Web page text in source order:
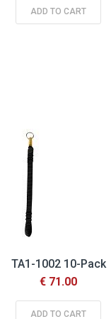
ADD TO CART
TA1-1002 10-Pack
€ 71.00
ADD TO CART